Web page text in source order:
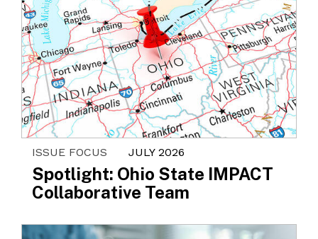
ISSUE FOCUS JULY 2026
Spotlight: Ohio State IMPACT
Collaborative Team